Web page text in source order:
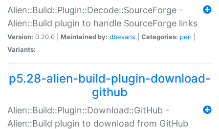
Alien::Build::Plugin::Decode::SourceForge -
Alien::Build plugin to handle SourceForge links
Version: 0.20.0 | Maintained by: dbevans Categories: perl
Variants:
p5.28-alien-build-plugin-download-
github
Alien::Build::Plugin::Download::GitHub -
Alien::Build plugin to download from GitHub